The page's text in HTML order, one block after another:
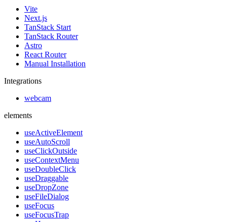
Vite
Next.js
TanStack Start
TanStack Router
Astro
React Router
Manual Installation
Integrations
webcam
elements
useActiveElement
useAutoScroll
useClickOutside
useContextMenu
useDoubleClick
useDraggable
useDropZone
useFileDialog
useFocus
useFocusTrap